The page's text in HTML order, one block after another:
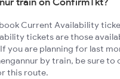
Current Availability
tickets are those
you are planning for last
by train, be sure to
this route.